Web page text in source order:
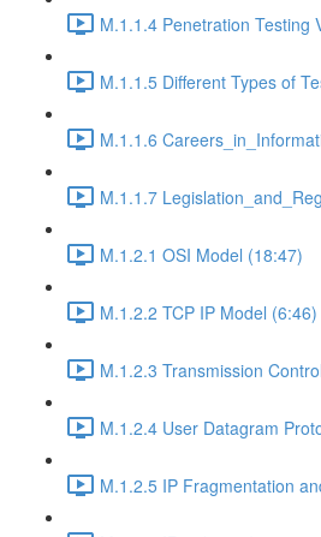
M.1.1.4 Penetration Testing
M.1.1.5 Different Types of
M.1.1.6
M.1.1.7
M.1.2.1 OSI Model (18:47)
M.1.2.2 TCP IP Model (6:46)
M.1.2.3 Transmission
M.1.2.4 User Datagram
M.1.2.5 IP Fragmentation